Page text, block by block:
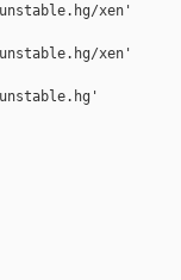
xen'
xen'